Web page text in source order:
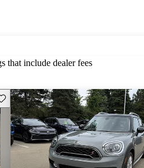
that include dealer fees
this listing